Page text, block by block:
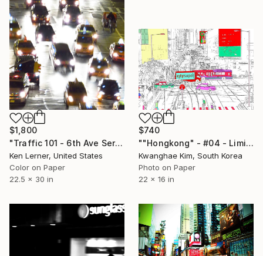
$1,800
"Traffic 101 - 6th Ave Series Limited Edition #1 of 3" Photograph
Ken Lerner, United States
Color on Paper
22.5 x 30 in
$740
""Hongkong" - #04 - Limited Edition of 25" Photograph
Kwanghae Kim, South Korea
Photo on Paper
22 x 16 in